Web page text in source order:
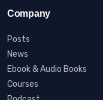
Company
Posts
News
Ebook & Audio Books
Courses